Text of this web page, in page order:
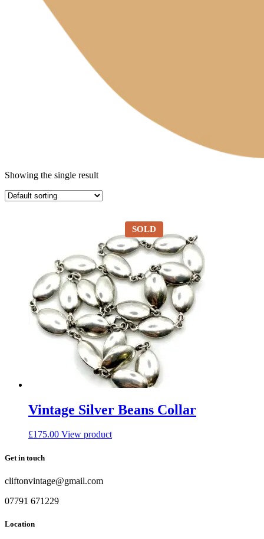
Showing the single result
SOLD
Vintage Silver Beans Collar
£175.00 View product
Get in touch
cliftonvintage@gmail.com
07791 671229
Location